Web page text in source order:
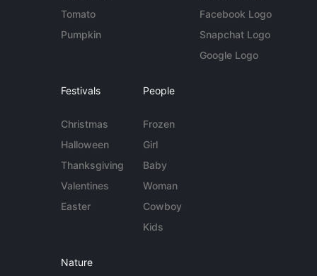
Tomato
Pumpkin
Facebook Logo
Snapchat Logo
Google Logo
Festivals
Christmas
Halloween
Thanksgiving
Valentines
Easter
People
Frozen
Girl
Baby
Woman
Cowboy
Kids
Nature